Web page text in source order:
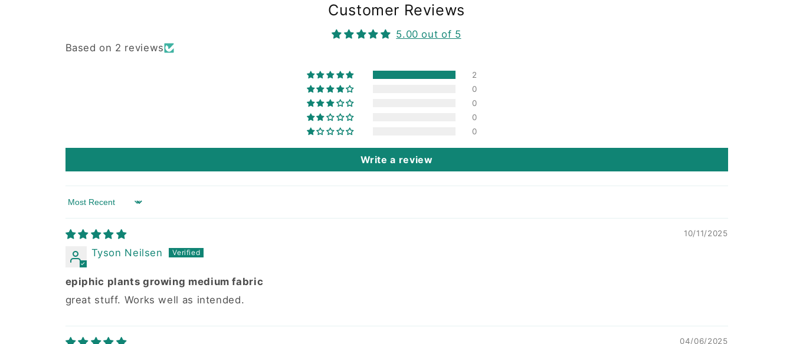
Customer Reviews
5.00 out of 5
Based on 2 reviews
2
0
0
0
0
Write a review
Sort by
10/11/2025
Tyson Neilsen
epiphic plants growing medium fabric
great stuff. Works well as intended.
04/06/2025